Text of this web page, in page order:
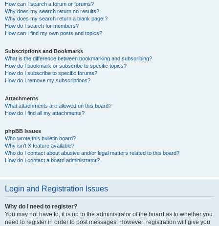
How can I search a forum or forums?
Why does my search return no results?
Why does my search return a blank page!?
How do I search for members?
How can I find my own posts and topics?
Subscriptions and Bookmarks
What is the difference between bookmarking and subscribing?
How do I bookmark or subscribe to specific topics?
How do I subscribe to specific forums?
How do I remove my subscriptions?
Attachments
What attachments are allowed on this board?
How do I find all my attachments?
phpBB Issues
Who wrote this bulletin board?
Why isn’t X feature available?
Who do I contact about abusive and/or legal matters related to this board?
How do I contact a board administrator?
Login and Registration Issues
Why do I need to register?
You may not have to, it is up to the administrator of the board as to whether you
need to register in order to post messages. However; registration will give you